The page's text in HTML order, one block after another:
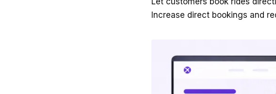
Increase direct bookings and